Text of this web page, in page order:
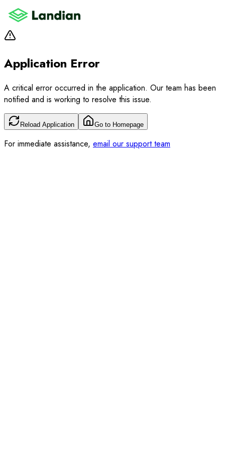
Application Error
A critical error occurred in the application. Our team has been
notified and is working to resolve this issue.
Reload Application Go to Homepage
For immediate assistance, email our support team